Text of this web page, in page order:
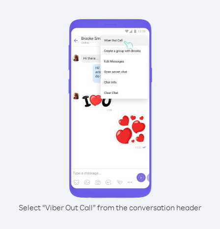
Select “Viber Out Call” from the conversation header